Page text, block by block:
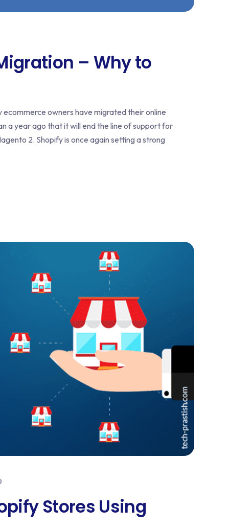
– Why to
owners have migrated their online
a year ago that it will end the line of support for
2. Shopify is once again setting a strong
Stores Using